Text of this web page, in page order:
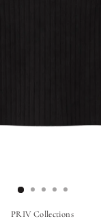
PRIV Collections